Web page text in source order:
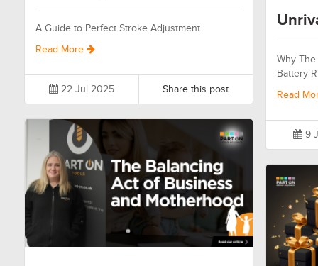
A Guide to Perfect Stroke Adjustment
Read More
22 Jul 2025 Share this post
Why
Battery
Read
9